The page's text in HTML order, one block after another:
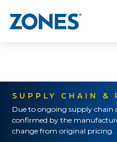
SUPPLY CHAIN &
Due to ongoing supply chain
confirmed by the
change from original pricing.